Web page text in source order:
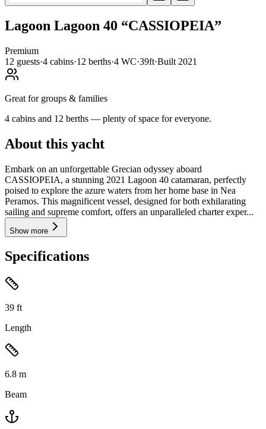
Lagoon Lagoon 40 “CASSIOPEIA”
Premium
12 guests·4 cabins·12 berths·4 WC·39ft·Built 2021
Great for groups & families
4 cabins and 12 berths — plenty of space for everyone.
About this yacht
Embark on an unforgettable Grecian odyssey aboard
CASSIOPEIA, a stunning 2021 Lagoon 40 catamaran, perfectly
poised to explore the azure waters from her home base in Nea
Peramos. This magnificent vessel, designed for both exhilarating
sailing and supreme comfort, offers an unparalleled charter exper...
Show more
Specifications
39 ft
Length
6.8 m
Beam